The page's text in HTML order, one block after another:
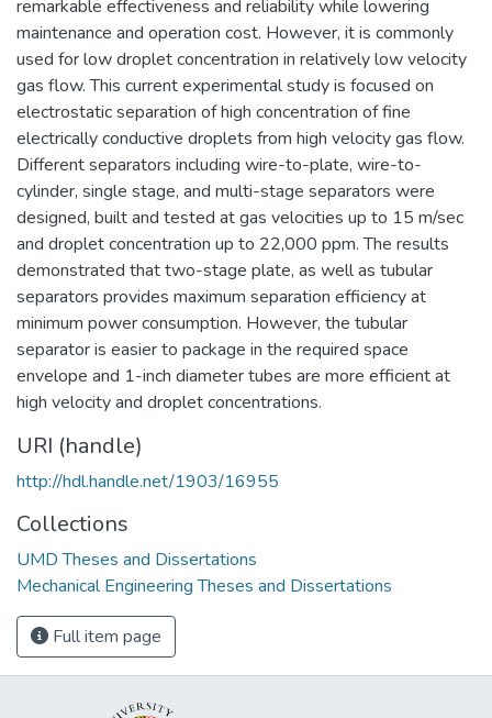
remarkable effectiveness and reliability while lowering
maintenance and operation cost. However, it is commonly
used for low droplet concentration in relatively low velocity
gas flow. This current experimental study is focused on
electrostatic separation of high concentration of fine
electrically conductive droplets from high velocity gas flow.
Different separators including wire-to-plate, wire-to-
cylinder, single stage, and multi-stage separators were
designed, built and tested at gas velocities up to 15 m/sec
and droplet concentration up to 22,000 ppm. The results
demonstrated that two-stage plate, as well as tubular
separators provides maximum separation efficiency at
minimum power consumption. However, the tubular
separator is easier to package in the required space
envelope and 1-inch diameter tubes are more efficient at
high velocity and droplet concentrations.
URI (handle)
http://hdl.handle.net/1903/16955
Collections
UMD Theses and Dissertations
Mechanical Engineering Theses and Dissertations
Full item page